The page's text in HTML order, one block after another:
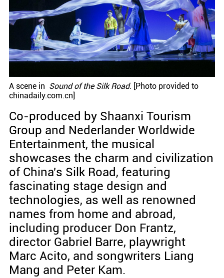
A scene in Sound of the Silk Road. [Photo provided to
chinadaily.com.cn]
Co-produced by Shaanxi Tourism
Group and Nederlander Worldwide
Entertainment, the musical
showcases the charm and civilization
of China's Silk Road, featuring
fascinating stage design and
technologies, as well as renowned
names from home and abroad,
including producer Don Frantz,
director Gabriel Barre, playwright
Marc Acito, and songwriters Liang
Mang and Peter Kam.